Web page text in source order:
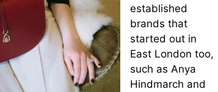
established
brands that
started out in
East London too,
such as Anya
Hindmarch and